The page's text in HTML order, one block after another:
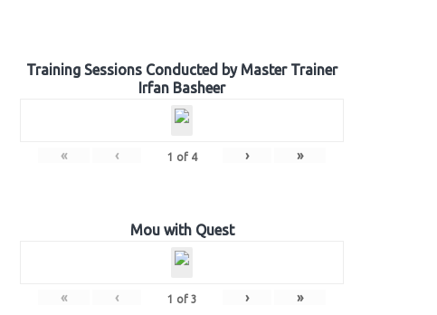
Training Sessions Conducted by Master Trainer
Irfan Basheer
« ‹ 1 of 4 › »
Mou with Quest
« ‹ 1 of 3 › »